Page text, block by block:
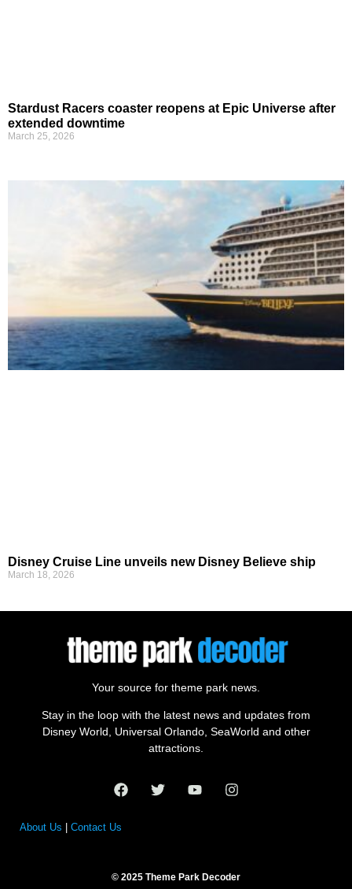
Stardust Racers coaster reopens at Epic Universe after
extended downtime
March 25, 2026
Disney Cruise Line unveils new Disney Believe ship
March 18, 2026
Your source for theme park news.
Stay in the loop with the latest news and updates from
Disney World, Universal Orlando, SeaWorld and other
attractions.
About Us |Contact Us
© 2025 Theme Park Decoder